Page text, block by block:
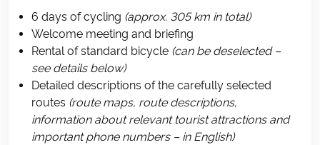
6 days of cycling (approx. 305 km in total)
Welcome meeting and briefing
Rental of standard bicycle (can be deselected –
see details below)
Detailed descriptions of the carefully selected
routes (route maps, route descriptions,
information about relevant tourist attractions and
important phone numbers – in English)